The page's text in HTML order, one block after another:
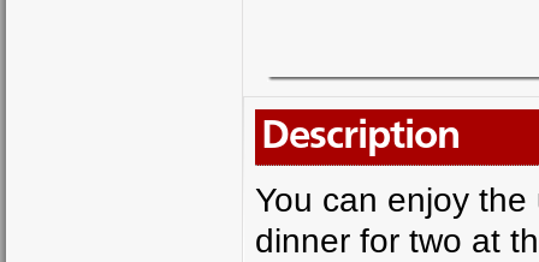
Description
You can enjoy
dinner for two at